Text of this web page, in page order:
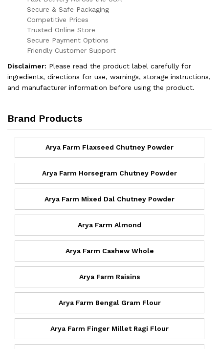
Secure & Safe Packaging
Competitive Prices
Trusted Online Store
Secure Payment Options
Friendly Customer Support
Disclaimer: Please read the product label carefully for
ingredients, directions for use, warnings, storage instructions,
and manufacturer information before using the product.
Brand Products
Arya Farm Flaxseed Chutney Powder
Arya Farm Horsegram Chutney Powder
Arya Farm Mixed Dal Chutney Powder
Arya Farm Almond
Arya Farm Cashew Whole
Arya Farm Raisins
Arya Farm Bengal Gram Flour
Arya Farm Finger Millet Ragi Flour